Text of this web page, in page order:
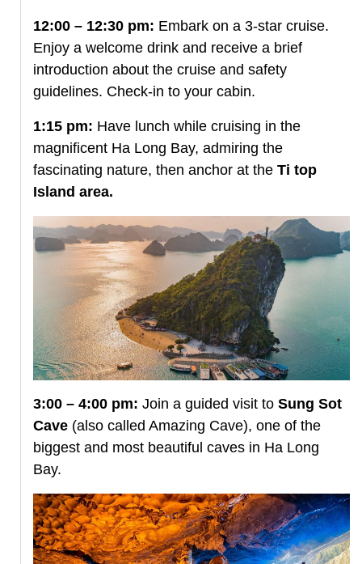
12:00 – 12:30 pm: Embark on a 3-star cruise.
Enjoy a welcome drink and receive a brief
introduction about the cruise and safety
guidelines. Check-in to your cabin.
1:15 pm: Have lunch while cruising in the
magnificent Ha Long Bay, admiring the
fascinating nature, then anchor at the Ti top
Island area.
3:00 – 4:00 pm: Join a guided visit to Sung Sot
Cave (also called Amazing Cave), one of the
biggest and most beautiful caves in Ha Long
Bay.